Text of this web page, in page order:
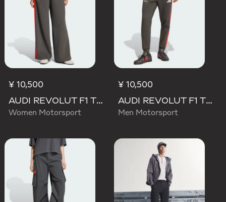
¥ 10,500
AUDI REVOLUT F1 TEAM DNA WIDE LEG PANTS
Women Motorsport
¥ 10,500
AUDI REVOLUT F1 TEAM DNA PANT
Men Motorsport